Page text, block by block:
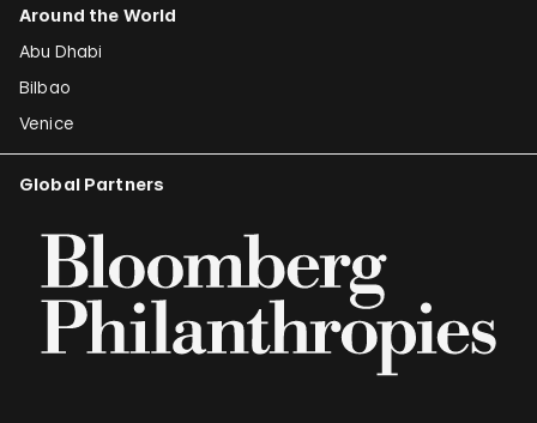
Around the World
Abu Dhabi
Bilbao
Venice
Global Partners